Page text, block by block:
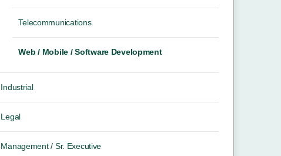
Telecommunications
Web / Mobile / Software Development
Industrial
Legal
Management / Sr. Executive